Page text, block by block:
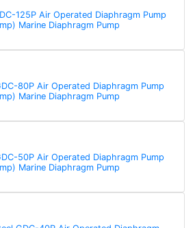
125P Air Operated Diaphragm Pump
Marine Diaphragm Pump
80P Air Operated Diaphragm Pump
Marine Diaphragm Pump
50P Air Operated Diaphragm Pump
Marine Diaphragm Pump